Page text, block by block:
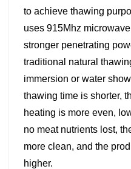
to achieve thawing
uses 915Mhz
stronger penetrating
traditional natural
immersion or water
thawing time is shorter,
heating is more even,
no meat nutrients lost,
more clean, and the
higher.